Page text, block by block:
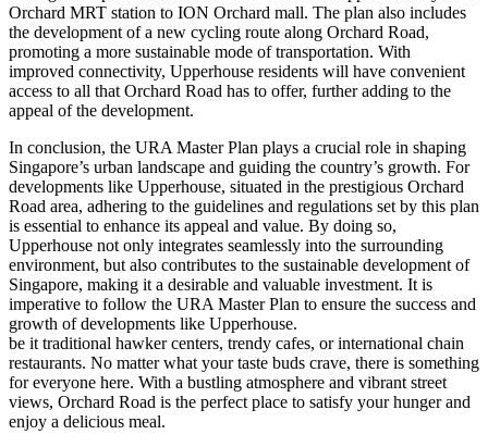
Orchard MRT station to ION Orchard mall. The plan also includes
the development of a new cycling route along Orchard Road,
promoting a more sustainable mode of transportation. With
improved connectivity, Upperhouse residents will have convenient
access to all that Orchard Road has to offer, further adding to the
appeal of the development.
In conclusion, the URA Master Plan plays a crucial role in shaping
Singapore’s urban landscape and guiding the country’s growth. For
developments like Upperhouse, situated in the prestigious Orchard
Road area, adhering to the guidelines and regulations set by this plan
is essential to enhance its appeal and value. By doing so,
Upperhouse not only integrates seamlessly into the surrounding
environment, but also contributes to the sustainable development of
Singapore, making it a desirable and valuable investment. It is
imperative to follow the URA Master Plan to ensure the success and
growth of developments like Upperhouse.
be it traditional hawker centers, trendy cafes, or international chain
restaurants. No matter what your taste buds crave, there is something
for everyone here. With a bustling atmosphere and vibrant street
views, Orchard Road is the perfect place to satisfy your hunger and
enjoy a delicious meal.